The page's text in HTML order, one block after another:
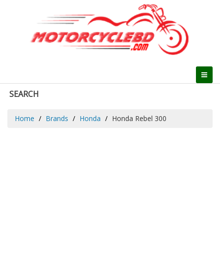
SEARCH
Home Brands Honda Honda Rebel 300